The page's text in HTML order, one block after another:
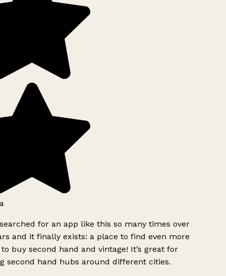
for an app like this so many times over
and it finally exists: a place to find even more
buy second hand and vintage! It’s great for
second hand hubs around different cities.